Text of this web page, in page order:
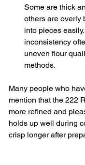
Some are thick
others are overly
into pieces
inconsistency
uneven flour
methods.
Many people who
mention that the 222
more refined and
holds up well during
crisp longer after